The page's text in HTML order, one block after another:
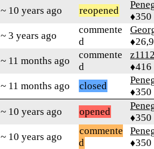
~ 10 years ago reopened
♦350
~ 3 years ago
commente
d
~ 11 months ago
commente
d
♦416
~ 11 months ago closed
♦350
~ 10 years ago opened
♦350
~ 10 years ago
commente
d
♦350